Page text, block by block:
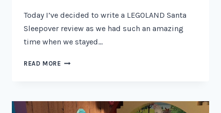
Today I’ve decided to write a LEGOLAND Santa
Sleepover review as we had such an amazing
time when we stayed…
READ MORELEGOLAND
2026